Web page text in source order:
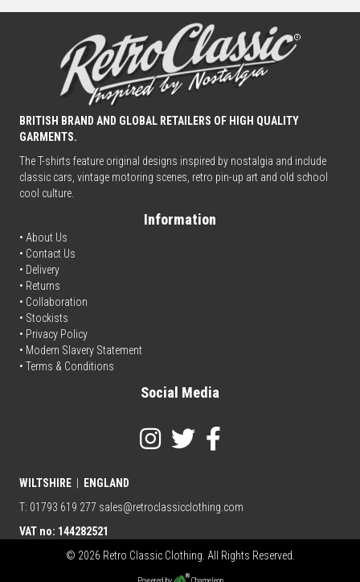
BRITISH BRAND AND GLOBAL RETAILERS OF HIGH QUALITY
GARMENTS.
The T-shirts feature original designs inspired by nostalgia and include
classic cars, vintage motoring scenes, retro pin-up art and old school
cool culture.
Information
• About Us
• Contact Us
• Delivery
• Returns
• Collaboration
• Stockists
• Privacy Policy
• Modern Slavery Statement
• Terms & Conditions
Social Media
WILTSHIRE
ENGLAND
T: 01793 619 277 sales@retroclassicclothing.com
VAT no: 144282521
© 2026 Retro Classic Clothing. All Rights Reserved.